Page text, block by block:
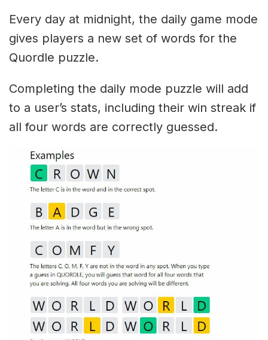
Every day at midnight, the daily game mode
gives players a new set of words for the
Quordle puzzle.
Completing the daily mode puzzle will add
to a user’s stats, including their win streak if
all four words are correctly guessed.